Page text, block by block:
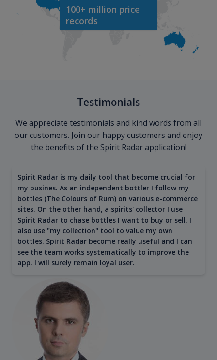
100+ million price
records
Testimonials
We appreciate testimonials and kind words from all
our customers. Join our happy customers and enjoy
the benefits of the Spirit Radar application!
Spirit Radar is my daily tool that become crucial for
my busines. As an independent bottler I follow my
bottles (The Colours of Rum) on various e-commerce
sites. On the other hand, a spirits' collector I use
Spirit Radar to chase bottles I want to buy or sell. I
also use "my collection" tool to value my own
bottles. Spirit Radar become really useful and I can
see the team works systematically to improve the
app. I will surely remain loyal user.